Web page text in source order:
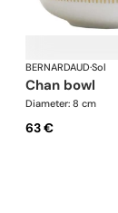
BERNARDAUD·Sol
chan bowl
Diameter: 8 cm
63 €